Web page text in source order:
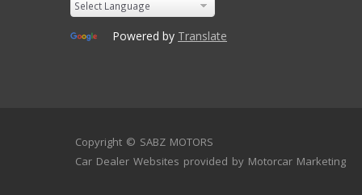
Powered by Translate
Copyright © SABZ MOTORS
Car Dealer Websites provided by Motorcar Marketing